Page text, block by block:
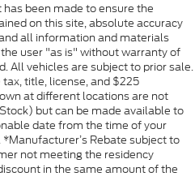
been made to ensure the
on this site, absolute accuracy
all information and materials
user "as is" without warranty of
All vehicles are subject to prior sale.
title, license, and $225
at different locations are not
but can be made available to
date from the time of your
Rebate subject to
not meeting the residency
in the same amount of the